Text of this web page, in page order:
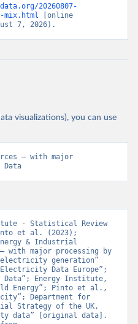
20260807-
mix.html [online
7, 2026).
visualizations), you can use
– with major
Data
- Statistical Review
et al. (2023);
& Industrial
with major processing by
generation”
Data Europe”;
Data”; Energy Institute,
Energy”; Pinto et al.,
Department for
Strategy of the UK,
data” [original data].